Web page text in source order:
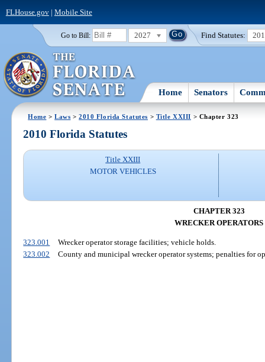
FLHouse.gov| Mobile Site
Go to Bill: 2027 Find Statutes:
Home Senators
Home >Laws >2010 Florida Statutes > Title XXIII > Chapter 323
2010 Florida Statutes
Title XXIII
MOTOR VEHICLES
CHAPTER 323
WRECKER OPERATORS
323.001
Wrecker operator storage facilities; vehicle holds.
323.002
County and municipal wrecker operator systems; penalties for